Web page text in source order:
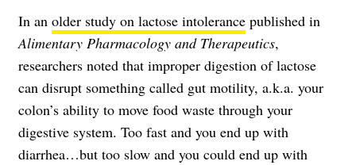
In an older study on lactose intolerance published in
Alimentary Pharmacology and Therapeutics,
researchers noted that improper digestion of lactose
can disrupt something called gut motility, a.k.a. your
colon’s ability to move food waste through your
digestive system. Too fast and you end up with
diarrhea…but too slow and you could end up with